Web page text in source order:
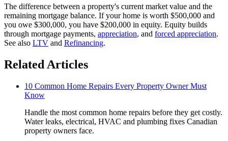
The difference between a property's current market value and the
remaining mortgage balance. If your home is worth $500,000 and
you owe $300,000, you have $200,000 in equity. Equity builds
through mortgage payments, appreciation, and forced appreciation.
See also LTV and Refinancing.
Related Articles
10 Common Home Repairs Every Property Owner Must
Know
Handle the most common home repairs before they get costly.
Water leaks, electrical, HVAC and plumbing fixes Canadian
property owners face.